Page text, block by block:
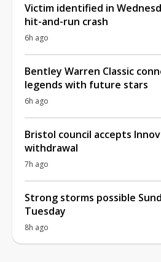
Victim identified in
hit-and-run crash
6h ago
Bentley Warren Classic
legends with future stars
6h ago
Bristol council accepts
withdrawal
7h ago
Strong storms possible
Tuesday
8h ago